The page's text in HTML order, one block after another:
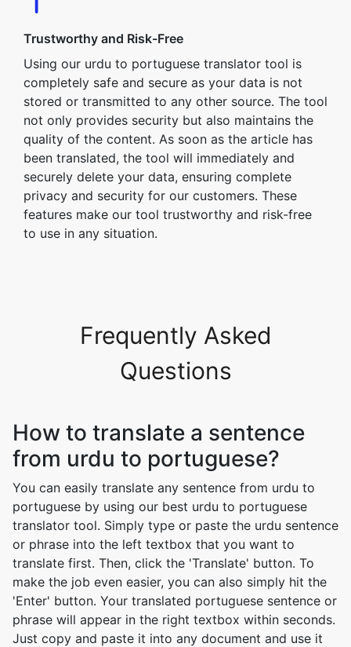
Trustworthy and Risk-Free
Using our urdu to portuguese translator tool is
completely safe and secure as your data is not
stored or transmitted to any other source. The tool
not only provides security but also maintains the
quality of the content. As soon as the article has
been translated, the tool will immediately and
securely delete your data, ensuring complete
privacy and security for our customers. These
features make our tool trustworthy and risk-free
to use in any situation.
Frequently Asked
Questions
How to translate a sentence
from urdu to portuguese?
You can easily translate any sentence from urdu to
portuguese by using our best urdu to portuguese
translator tool. Simply type or paste the urdu sentence
or phrase into the left textbox that you want to
translate first. Then, click the 'Translate' button. To
make the job even easier, you can also simply hit the
'Enter' button. Your translated portuguese sentence or
phrase will appear in the right textbox within seconds.
Just copy and paste it into any document and use it